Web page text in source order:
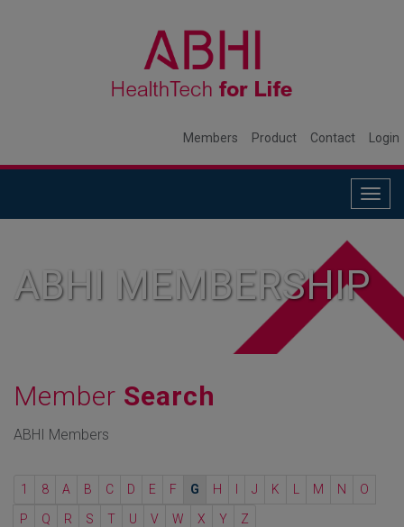
Members Product Contact Login
ABHI MEMBERSHIP
Member Search
ABHI Members
1 8 A B C D E F G H J K M N O
P Q R S T U V W X Y Z